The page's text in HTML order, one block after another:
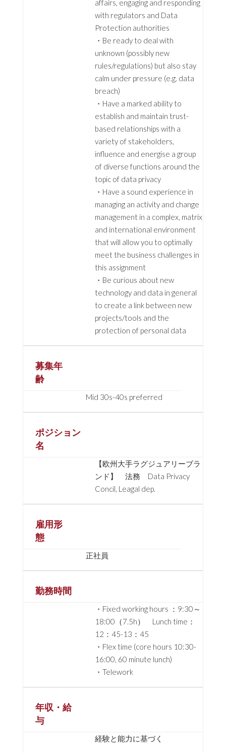
affairs, engaging and responding
with regulators and Data
Protection authorities
・Be ready to deal with
unknown (possibly new
rules/regulations) but also stay
calm under pressure (e.g. data
breach)
・Have a marked ability to
establish and maintain trust-
based relationships with a
variety of stakeholders,
influence and energise a group
of diverse functions around the
topic of data privacy
・Have a sound experience in
managing an activity and change
management in a complex, matrix
and international environment
that will allow you to optimally
meet the business challenges in
this assignment
・Be curious about new
technology and data in general
to create a link between new
projects/tools and the
protection of personal data
募集年
齢
Mid 30s-40s preferred
ポジション
名
【欧州大手ラグジュアリーブラ
ンド】 法務 Data Privacy
Concil, Leagal dep.
雇用形
態
正社員
勤務時間
・Fixed working hours ：9:30～
18:00（7.5h） Lunch time：
12：45-13：45
・Flex time (core hours 10:30-
16:00, 60 minute lunch)
・Telework
年収・給
与
経験と能力に基づく